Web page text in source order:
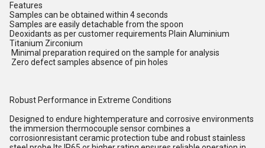
Features
Samples can be obtained within 4 seconds
Samples are easily detachable from the spoon
Deoxidants as per customer requirements Plain Aluminium
Titanium Zirconium
Minimal preparation required on the sample for analysis
Zero defect samples absence of pin holes
Robust Performance in Extreme Conditions
Designed to endure hightemperature and corrosive environments
the immersion thermocouple sensor combines a
corrosionresistant ceramic protection tube and robust stainless